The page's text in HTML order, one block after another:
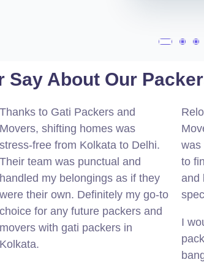
Say About Our
Thanks to Gati Packers and
Movers, shifting homes was
stress-free from Kolkata to Delhi.
Their team was punctual and
handled my belongings as if they
were their own. Definitely my go-to
choice for any future packers and
movers with gati packers in
Kolkata.
was
to
and
I